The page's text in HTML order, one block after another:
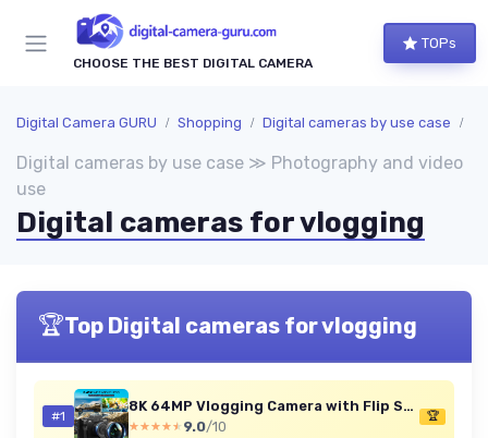
CHOOSE THE BEST DIGITAL CAMERA
TOPs
Digital Camera GURU Shopping Digital cameras by use case
Digital cameras by use case ≫ Photography and video
use
Digital cameras for vlogging
🏆Top Digital cameras for vlogging
#1
8K 64MP Vlogging Camera with Flip Screen & Accessory Kit (Black)
★★★★★
★★★★★ 9.0/10
🏆